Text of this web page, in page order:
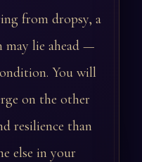
from dropsy, a
may lie ahead —
You will
on the other
resilience than
else in your